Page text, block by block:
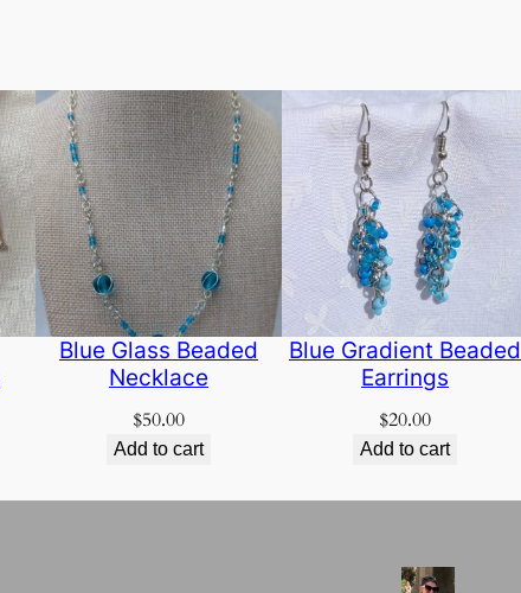
Blue Glass Beaded
Necklace
$50.00
Add to cart
Blue Gradient Beaded
Earrings
$20.00
Add to cart